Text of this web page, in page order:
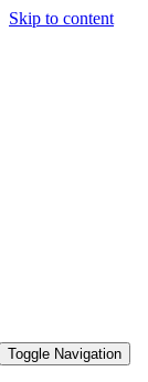
Skip to content
Toggle Navigation